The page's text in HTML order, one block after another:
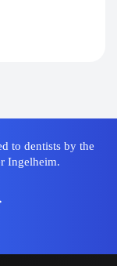
to dentists by the
Ingelheim.